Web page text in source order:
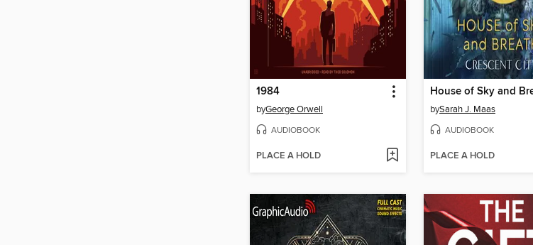
1984
byGeorge Orwell
AUDIOBOOK
PLACE A HOLD
bySarah J. Maas
AUDIOBOOK
PLACE A HOLD